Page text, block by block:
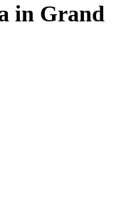
in Grand